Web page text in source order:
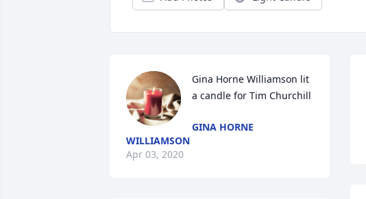
Gina Horne Williamson lit
a candle for Tim Churchill
GINA HORNE
WILLIAMSON
Apr 03, 2020